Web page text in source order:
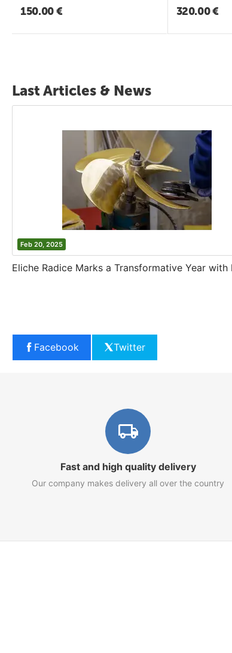
150.00€ 320.00€
Last Articles & News
Feb 20, 2025
Facebook Twitter
Fast and high quality delivery
Our company makes delivery all over the country